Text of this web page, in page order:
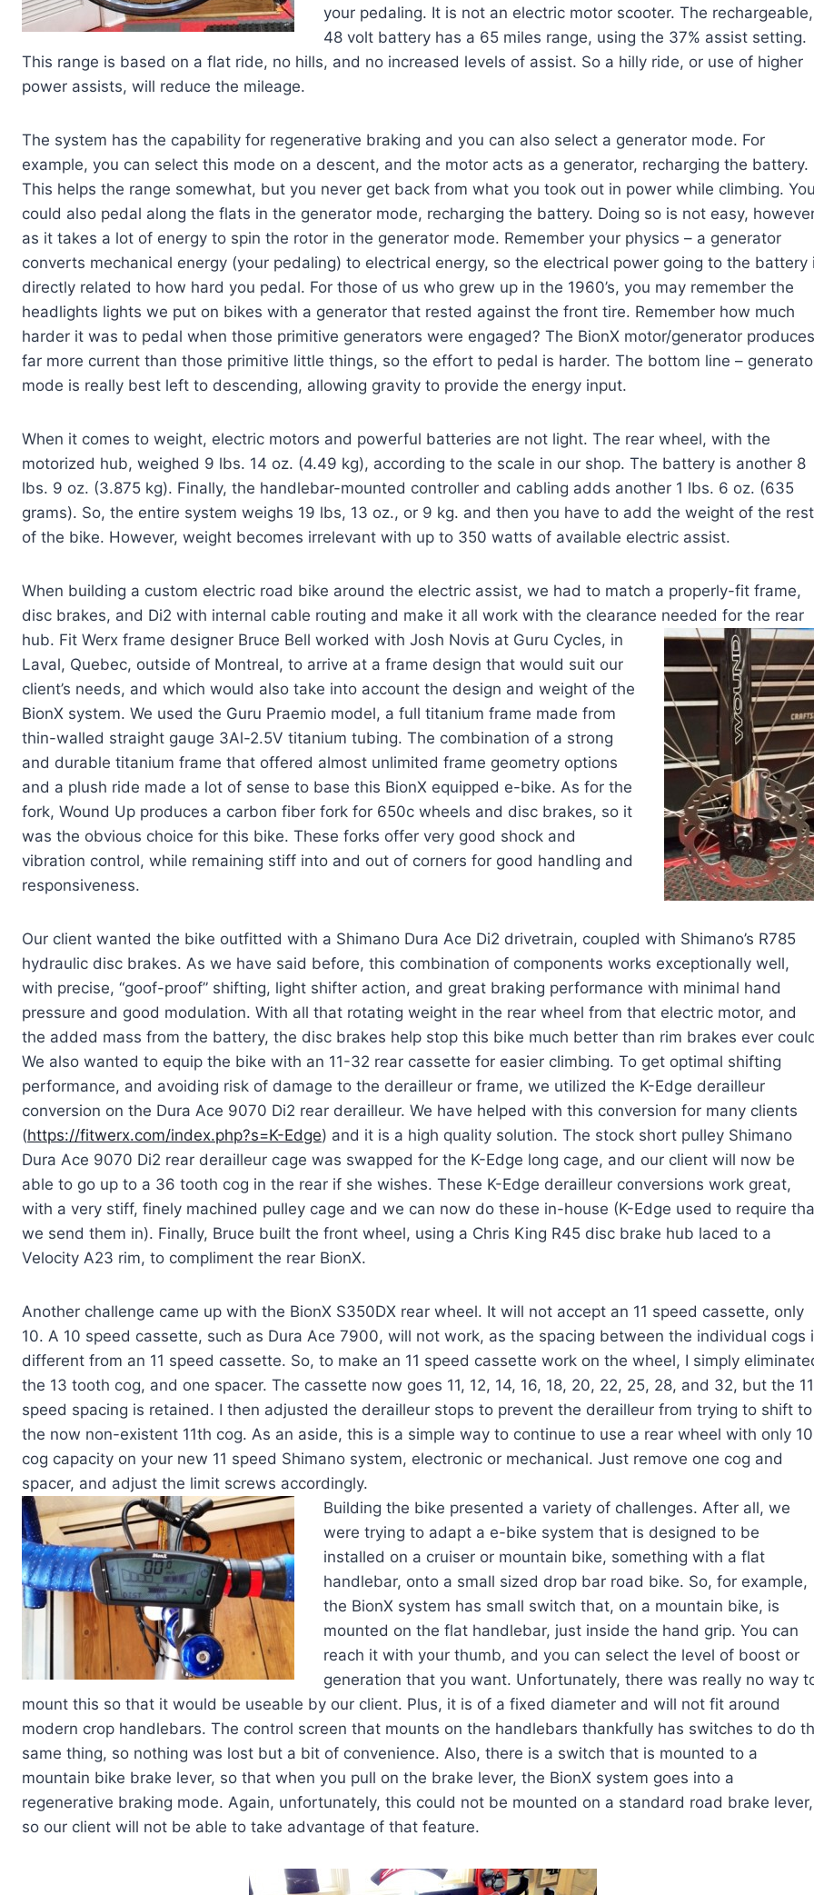
your pedaling. It is not an electric motor scooter. The rechargeable,
48 volt battery has a 65 miles range, using the 37% assist setting.
This range is based on a flat ride, no hills, and no increased levels of assist. So a hilly ride, or use of higher
power assists, will reduce the mileage.
The system has the capability for regenerative braking and you can also select a generator mode. For
example, you can select this mode on a descent, and the motor acts as a generator, recharging the battery.
This helps the range somewhat, but you never get back from what you took out in power while climbing.
could also pedal along the flats in the generator mode, recharging the battery. Doing so is not easy,
as it takes a lot of energy to spin the rotor in the generator mode. Remember your physics – a generator
converts mechanical energy (your pedaling) to electrical energy, so the electrical power going to the battery
directly related to how hard you pedal. For those of us who grew up in the 1960’s, you may remember the
headlights lights we put on bikes with a generator that rested against the front tire. Remember how much
harder it was to pedal when those primitive generators were engaged? The BionX motor/generator produces
far more current than those primitive little things, so the effort to pedal is harder. The bottom line –
mode is really best left to descending, allowing gravity to provide the energy input.
When it comes to weight, electric motors and powerful batteries are not light. The rear wheel, with the
motorized hub, weighed 9 lbs. 14 oz. (4.49 kg), according to the scale in our shop. The battery is another 8
lbs. 9 oz. (3.875 kg). Finally, the handlebar-mounted controller and cabling adds another 1 lbs. 6 oz. (635
grams). So, the entire system weighs 19 lbs, 13 oz., or 9 kg. and then you have to add the weight of the rest
of the bike. However, weight becomes irrelevant with up to 350 watts of available electric assist.
When building a custom electric road bike around the electric assist, we had to match a properly-fit frame,
disc brakes, and Di2 with internal cable routing and make it all work with the clearance needed for the rear
hub. Fit Werx frame designer Bruce Bell worked with Josh Novis at Guru Cycles, in
Laval, Quebec, outside of Montreal, to arrive at a frame design that would suit our
client’s needs, and which would also take into account the design and weight of the
BionX system. We used the Guru Praemio model, a full titanium frame made from
thin-walled straight gauge 3Al-2.5V titanium tubing. The combination of a strong
and durable titanium frame that offered almost unlimited frame geometry options
and a plush ride made a lot of sense to base this BionX equipped e-bike. As for the
fork, Wound Up produces a carbon fiber fork for 650c wheels and disc brakes, so it
was the obvious choice for this bike. These forks offer very good shock and
vibration control, while remaining stiff into and out of corners for good handling and
responsiveness.
Our client wanted the bike outfitted with a Shimano Dura Ace Di2 drivetrain, coupled with Shimano’s R785
hydraulic disc brakes. As we have said before, this combination of components works exceptionally well,
with precise, “goof-proof” shifting, light shifter action, and great braking performance with minimal hand
pressure and good modulation. With all that rotating weight in the rear wheel from that electric motor, and
the added mass from the battery, the disc brakes help stop this bike much better than rim brakes ever
We also wanted to equip the bike with an 11-32 rear cassette for easier climbing. To get optimal shifting
performance, and avoiding risk of damage to the derailleur or frame, we utilized the K-Edge derailleur
conversion on the Dura Ace 9070 Di2 rear derailleur. We have helped with this conversion for many clients
(https://fitwerx.com/index.php?s=K-Edge) and it is a high quality solution. The stock short pulley Shimano
Dura Ace 9070 Di2 rear derailleur cage was swapped for the K-Edge long cage, and our client will now be
able to go up to a 36 tooth cog in the rear if she wishes. These K-Edge derailleur conversions work great,
with a very stiff, finely machined pulley cage and we can now do these in-house (K-Edge used to require
we send them in). Finally, Bruce built the front wheel, using a Chris King R45 disc brake hub laced to a
Velocity A23 rim, to compliment the rear BionX.
Another challenge came up with the BionX S350DX rear wheel. It will not accept an 11 speed cassette, only
10. A 10 speed cassette, such as Dura Ace 7900, will not work, as the spacing between the individual cogs
different from an 11 speed cassette. So, to make an 11 speed cassette work on the wheel, I simply
the 13 tooth cog, and one spacer. The cassette now goes 11, 12, 14, 16, 18, 20, 22, 25, 28, and 32, but the 11
speed spacing is retained. I then adjusted the derailleur stops to prevent the derailleur from trying to shift to
the now non-existent 11th cog. As an aside, this is a simple way to continue to use a rear wheel with only 10
cog capacity on your new 11 speed Shimano system, electronic or mechanical. Just remove one cog and
spacer, and adjust the limit screws accordingly.
Building the bike presented a variety of challenges. After all, we
were trying to adapt a e-bike system that is designed to be
installed on a cruiser or mountain bike, something with a flat
handlebar, onto a small sized drop bar road bike. So, for example,
the BionX system has small switch that, on a mountain bike, is
mounted on the flat handlebar, just inside the hand grip. You can
reach it with your thumb, and you can select the level of boost or
generation that you want. Unfortunately, there was really no way
mount this so that it would be useable by our client. Plus, it is of a fixed diameter and will not fit around
modern crop handlebars. The control screen that mounts on the handlebars thankfully has switches to do
same thing, so nothing was lost but a bit of convenience. Also, there is a switch that is mounted to a
mountain bike brake lever, so that when you pull on the brake lever, the BionX system goes into a
regenerative braking mode. Again, unfortunately, this could not be mounted on a standard road brake lever,
so our client will not be able to take advantage of that feature.